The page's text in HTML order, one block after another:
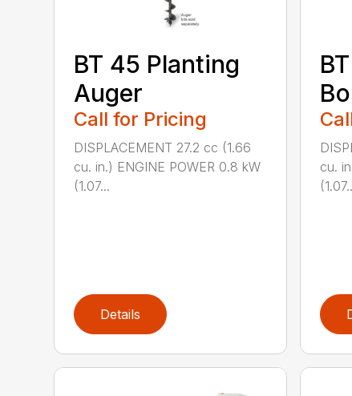
BT 45 Planting
Auger
Call for Pricing
DISPLACEMENT 27.2 cc (1.66
cu. in.) ENGINE POWER 0.8 kW
(1.07...
Details
cu.